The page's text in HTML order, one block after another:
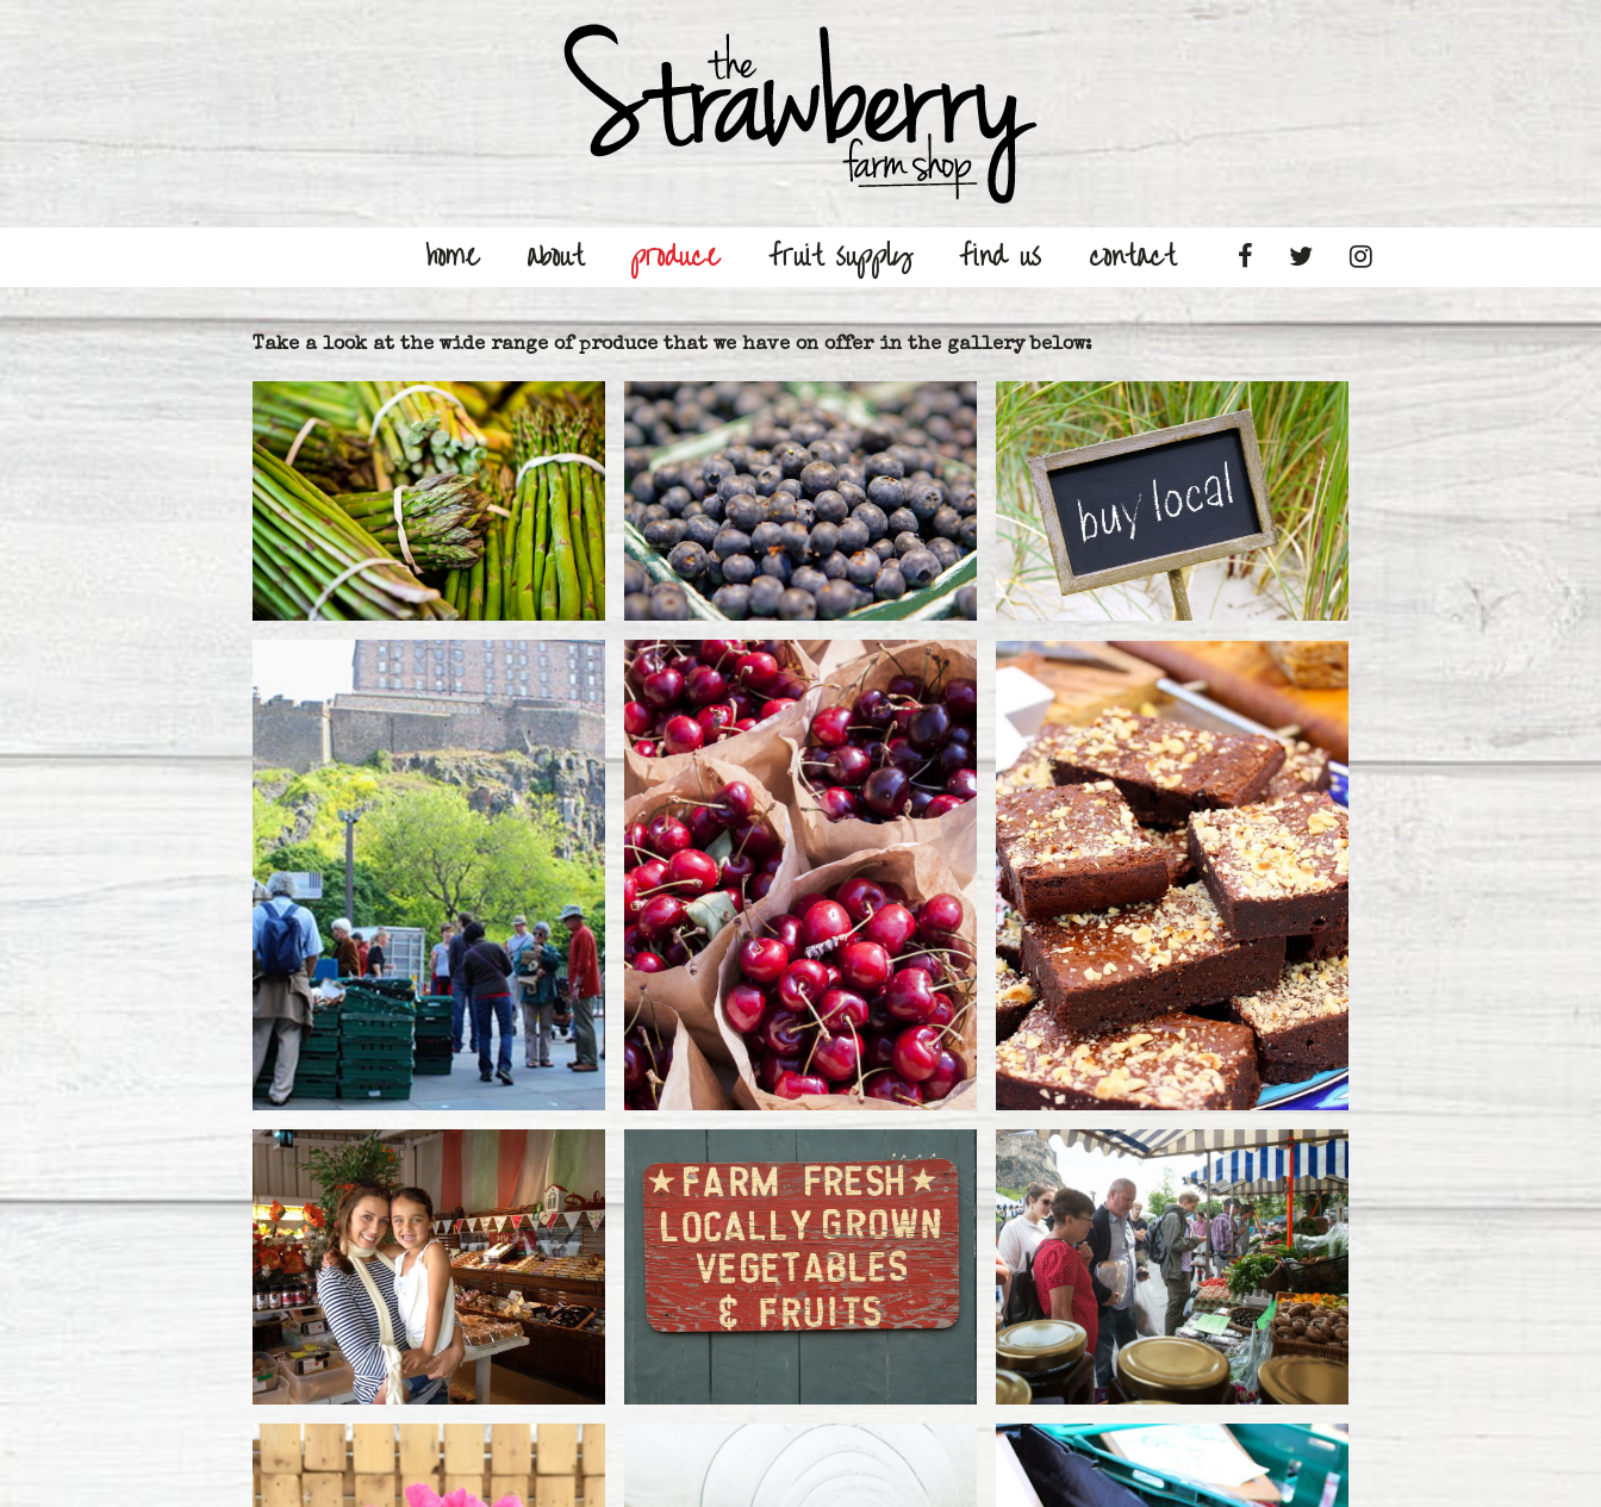
home about produce fruit supply find us contact
Take a look at the wide range of produce that we have on offer in the gallery below: